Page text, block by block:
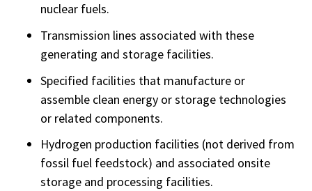
nuclear fuels.
Transmission lines associated with these
generating and storage facilities.
Specified facilities that manufacture or
assemble clean energy or storage technologies
or related components.
Hydrogen production facilities (not derived from
fossil fuel feedstock) and associated onsite
storage and processing facilities.